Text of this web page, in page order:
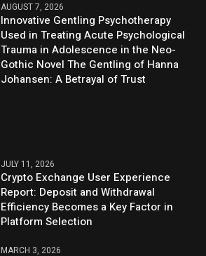
AUGUST 7, 2026
Innovative Gentling Psychotherapy
Used in Treating Acute Psychological
Trauma in Adolescence in the Neo-
Gothic Novel The Gentling of Hanna
Johansen: A Betrayal of Trust
JULY 11, 2026
Crypto Exchange User Experience
Report: Deposit and Withdrawal
Efficiency Becomes a Key Factor in
Platform Selection
MARCH 3, 2026